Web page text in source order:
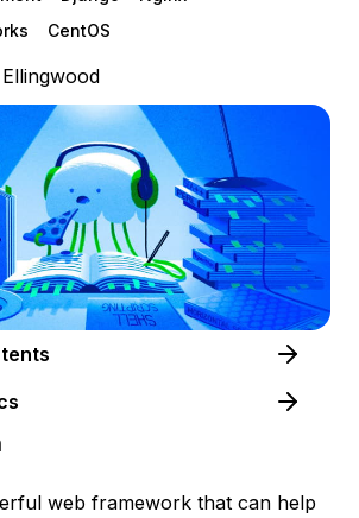
CentOS
contents
web framework that can help